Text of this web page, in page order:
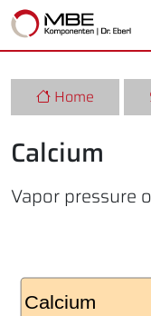
Home
Calcium
Vapor pressure